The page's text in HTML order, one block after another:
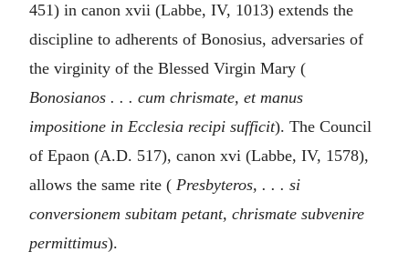
451) in canon xvii (Labbe, IV, 1013) extends the
discipline to adherents of Bonosius, adversaries of
the virginity of the Blessed Virgin Mary (
Bonosianos . . . cum chrismate, et manus
impositione in Ecclesia recipi sufficit). The Council
of Epaon (A.D. 517), canon xvi (Labbe, IV, 1578),
allows the same rite ( Presbyteros, . . . si
conversionem subitam petant, chrismate subvenire
permittimus).